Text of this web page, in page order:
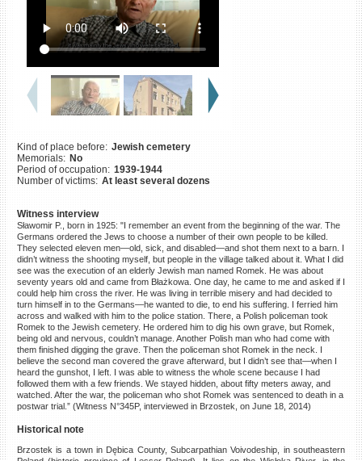
Kind of place before: Jewish cemetery
Memorials: No
Period of occupation: 1939-1944
Number of victims: At least several dozens
Witness interview
Sławomir P., born in 1925: "I remember an event from the beginning of the war. The
Germans ordered the Jews to choose a number of their own people to be killed.
They selected eleven men—old, sick, and disabled—and shot them next to a barn. I
didn’t witness the shooting myself, but people in the village talked about it. What I did
see was the execution of an elderly Jewish man named Romek. He was about
seventy years old and came from Błażkowa. One day, he came to me and asked if I
could help him cross the river. He was living in terrible misery and had decided to
turn himself in to the Germans—he wanted to die, to end his suffering. I ferried him
across and walked with him to the police station. There, a Polish policeman took
Romek to the Jewish cemetery. He ordered him to dig his own grave, but Romek,
being old and nervous, couldn’t manage. Another Polish man who had come with
them finished digging the grave. Then the policeman shot Romek in the neck. I
believe the second man covered the grave afterward, but I didn’t see that—when I
heard the gunshot, I left. I was able to witness the whole scene because I had
followed them with a few friends. We stayed hidden, about fifty meters away, and
watched. After the war, the policeman who shot Romek was sentenced to death in a
postwar trial.” (Witness N°345P, interviewed in Brzostek, on June 18, 2014)
Historical note
Brzostek is a town in Dębica County, Subcarpathian Voivodeship, in southeastern
Killing sites of Jewish
victims online
Killing sites of Jewish
victims soon online
DONATE